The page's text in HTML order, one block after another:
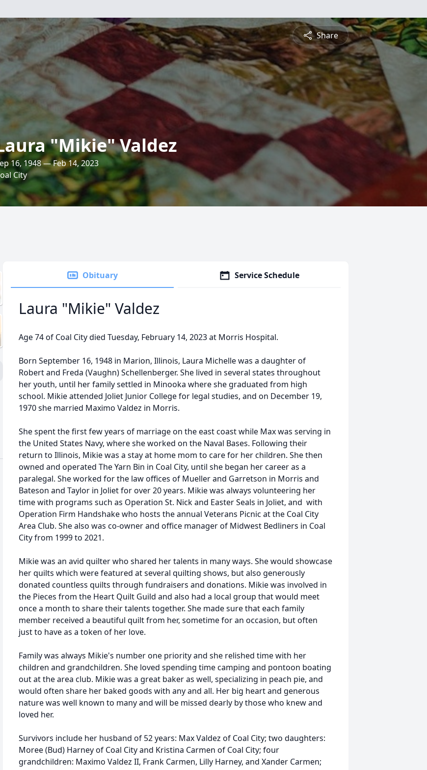
Share
"Mikie" Valdez
16, 1948 — Feb 14, 2023
City
Obituary Service Schedule
Laura "Mikie" Valdez
Age 74 of Coal City died Tuesday, February 14, 2023 at Morris Hospital.
Born September 16, 1948 in Marion, Illinois, Laura Michelle was a daughter of
Robert and Freda (Vaughn) Schellenberger. She lived in several states throughout
her youth, until her family settled in Minooka where she graduated from high
school. Mikie attended Joliet Junior College for legal studies, and on December 19,
1970 she married Maximo Valdez in Morris.
She spent the first few years of marriage on the east coast while Max was serving in
the United States Navy, where she worked on the Naval Bases. Following their
return to Illinois, Mikie was a stay at home mom to care for her children. She then
owned and operated The Yarn Bin in Coal City, until she began her career as a
paralegal. She worked for the law offices of Mueller and Garretson in Morris and
Bateson and Taylor in Joliet for over 20 years. Mikie was always volunteering her
time with programs such as Operation St. Nick and Easter Seals in Joliet, and with
Operation Firm Handshake who hosts the annual Veterans Picnic at the Coal City
Area Club. She also was co-owner and office manager of Midwest Bedliners in Coal
City from 1999 to 2021.
Mikie was an avid quilter who shared her talents in many ways. She would showcase
her quilts which were featured at several quilting shows, but also generously
donated countless quilts through fundraisers and donations. Mikie was involved in
the Pieces from the Heart Quilt Guild and also had a local group that would meet
once a month to share their talents together. She made sure that each family
member received a beautiful quilt from her, sometime for an occasion, but often
just to have as a token of her love.
Family was always Mikie's number one priority and she relished time with her
children and grandchildren. She loved spending time camping and pontoon boating
out at the area club. Mikie was a great baker as well, specializing in peach pie, and
would often share her baked goods with any and all. Her big heart and generous
nature was well known to many and will be missed dearly by those who knew and
loved her.
Survivors include her husband of 52 years: Max Valdez of Coal City; two daughters:
Moree (Bud) Harney of Coal City and Kristina Carmen of Coal City; four
grandchildren: Maximo Valdez II, Frank Carmen, Lilly Harney, and Xander Carmen;